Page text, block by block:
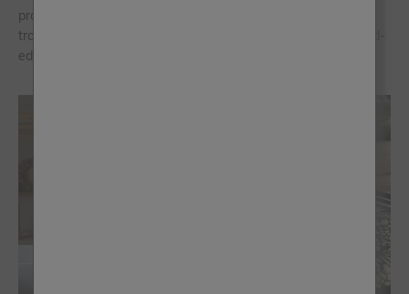
project and this spring we’re giving you even more ways to
transform your space, inside and out with our five new limited-
edition colours.